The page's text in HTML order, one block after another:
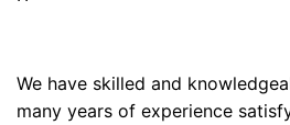
We have skilled and
many years of experience